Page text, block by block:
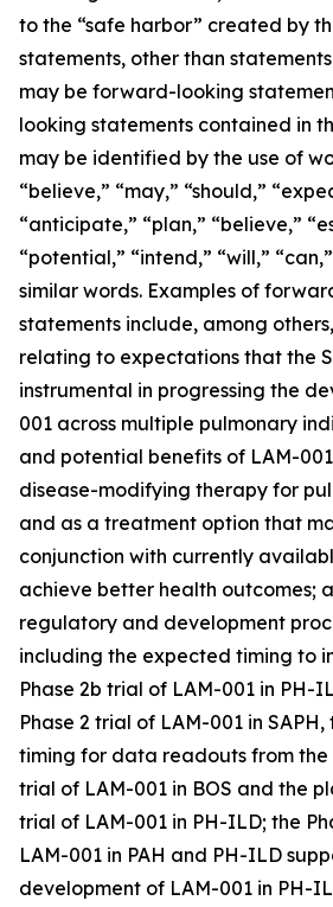
to the “safe harbor” created by
statements, other than
may be forward-looking
looking statements contained in
may be identified by the use of
“believe,” “may,” “should,”
“anticipate,” “plan,” “believe,”
“potential,” “intend,” “will,”
similar words. Examples of
statements include, among
relating to expectations that the
instrumental in progressing the
001 across multiple pulmonary
and potential benefits of LAM-
disease-modifying therapy for
and as a treatment option that
conjunction with currently
achieve better health outcomes;
regulatory and development
including the expected timing to
Phase 2b trial of LAM-001 in PH-
Phase 2 trial of LAM-001 in
timing for data readouts from the
trial of LAM-001 in BOS and the
trial of LAM-001 in PH-ILD; the
LAM-001 in PAH and PH-ILD
development of LAM-001 in PH-